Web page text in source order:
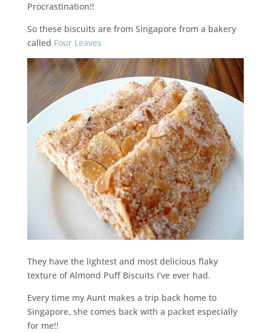
Procrastination!!
So these biscuits are from Singapore from a bakery
called Four Leaves
They have the lightest and most delicious flaky
texture of Almond Puff Biscuits I’ve ever had.
Every time my Aunt makes a trip back home to
Singapore, she comes back with a packet especially
for me!!